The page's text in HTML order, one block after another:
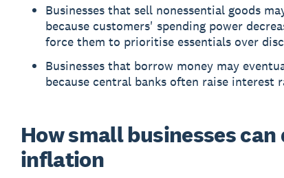
Businesses that sell nonessential goods
because customers' spending power
force them to prioritise essentials over
Businesses that borrow money may
because central banks often raise interest
How small businesses
inflation